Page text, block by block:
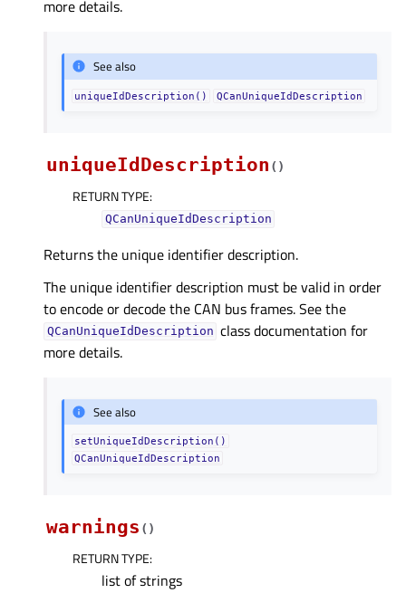
more details.
See also
uniqueIdDescription() QCanUniqueIdDescription
uniqueIdDescription ( )
RETURN TYPE:
QCanUniqueIdDescription
Returns the unique identifier description.
The unique identifier description must be valid in order
to encode or decode the CAN bus frames. See the
QCanUniqueIdDescription class documentation for
more details.
See also
setUniqueIdDescription()
QCanUniqueIdDescription
warnings ( )
RETURN TYPE:
list of strings